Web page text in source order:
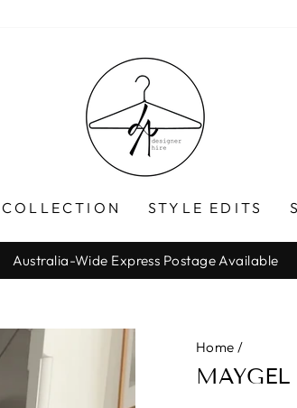
STYLE EDITS
Pause
Australia-Wide Express Postage Available
Home /